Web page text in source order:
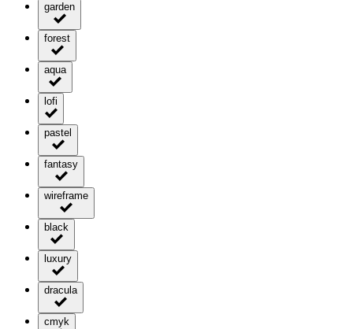
garden
forest
aqua
lofi
pastel
fantasy
wireframe
black
luxury
dracula
cmyk